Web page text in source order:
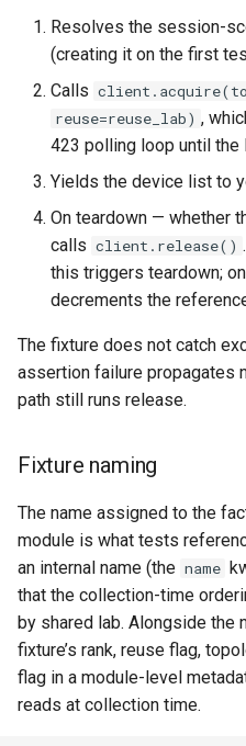
Resolves the session-
(creating it on the first
Calls
reuse=reuse_lab) ,
423 polling loop until the
Yields the device list to
On teardown — whether
calls client.release()
this triggers teardown; on
decrements the
The fixture does not catch
assertion failure propagates
path still runs release.
Fixture naming
The name assigned to the
module is what tests
an internal name (the name
that the collection-time
by shared lab. Alongside the
fixture’s rank, reuse flag,
flag in a module-level
reads at collection time.